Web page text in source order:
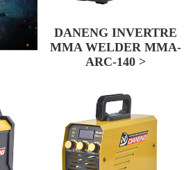
DANENG INVERTRE
MMA WELDER MMA-
ARC-140 >